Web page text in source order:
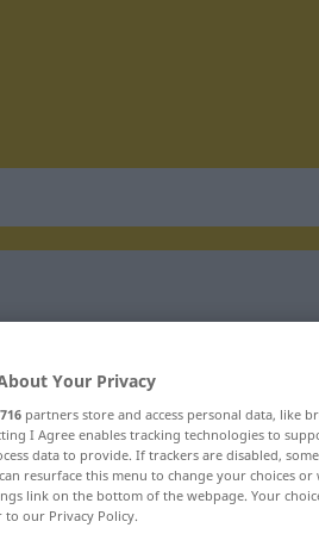
Your Privacy
716 partners store and access personal data, like
I Agree enables tracking technologies to
data to provide. If trackers are disabled,
resurface this menu to change your choices
link on the bottom of the webpage. Your
to our Privacy Policy.